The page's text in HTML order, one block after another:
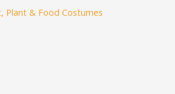
Plant & Food Costumes